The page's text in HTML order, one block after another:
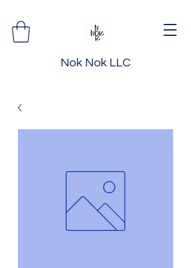
Nok Nok LLC